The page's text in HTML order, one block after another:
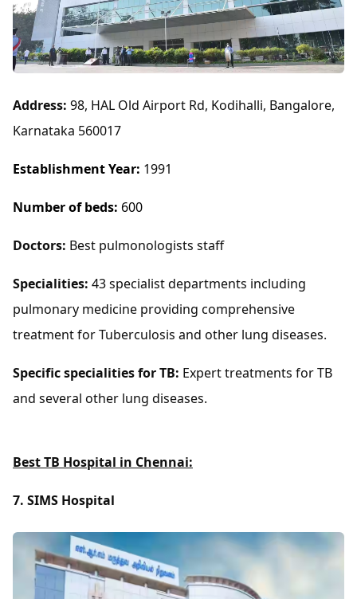
Address: 98, HAL Old Airport Rd, Kodihalli, Bangalore,
Karnataka 560017
Establishment Year: 1991
Number of beds: 600
Doctors: Best pulmonologists staff
Specialities: 43 specialist departments including
pulmonary medicine providing comprehensive
treatment for Tuberculosis and other lung diseases.
Specific specialities for TB: Expert treatments for TB
and several other lung diseases.
Best TB Hospital in Chennai:
7. SIMS Hospital